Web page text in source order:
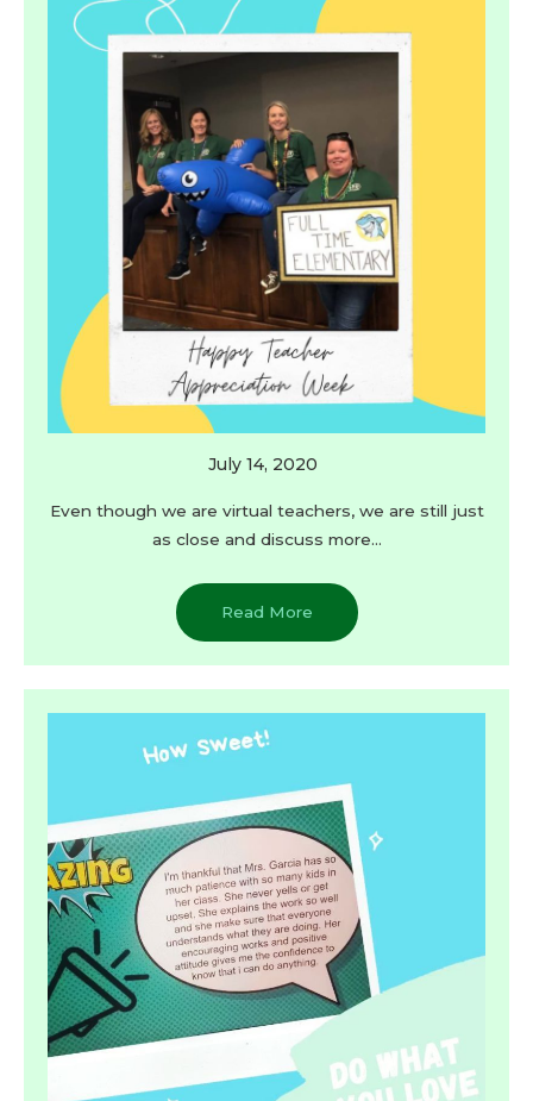
July 14, 2020
Even though we are virtual teachers, we are still just
as close and discuss more…
Read More